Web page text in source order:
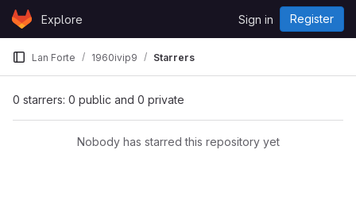
Skip to content
GitLabExplore Sign in Register
Lan Forte 1960ivip9 Starrers
0 starrers: 0 public and 0 private
Nobody has starred this repository yet